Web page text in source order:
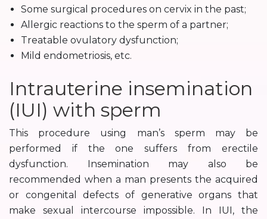
Some surgical procedures on cervix in the past;
Allergic reactions to the sperm of a partner;
Treatable ovulatory dysfunction;
Mild endometriosis, etc.
Intrauterine insemination
(IUI) with sperm
This procedure using man’s sperm may be
performed if the one suffers from erectile
dysfunction. Insemination may also be
recommended when a man presents the acquired
or congenital defects of generative organs that
make sexual intercourse impossible. In IUI, the